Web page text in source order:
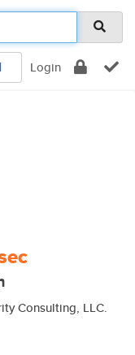
Login
Consulting, LLC.